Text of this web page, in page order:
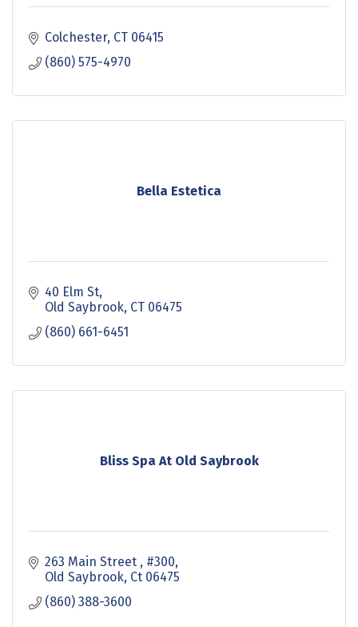
Colchester CT 06415
(860) 575-4970
Bella Estetica
40 Elm St
Old Saybrook CT 06475
(860) 661-6451
Bliss Spa At Old Saybrook
263 Main Street
#300
Old Saybrook Ct 06475
(860) 388-3600